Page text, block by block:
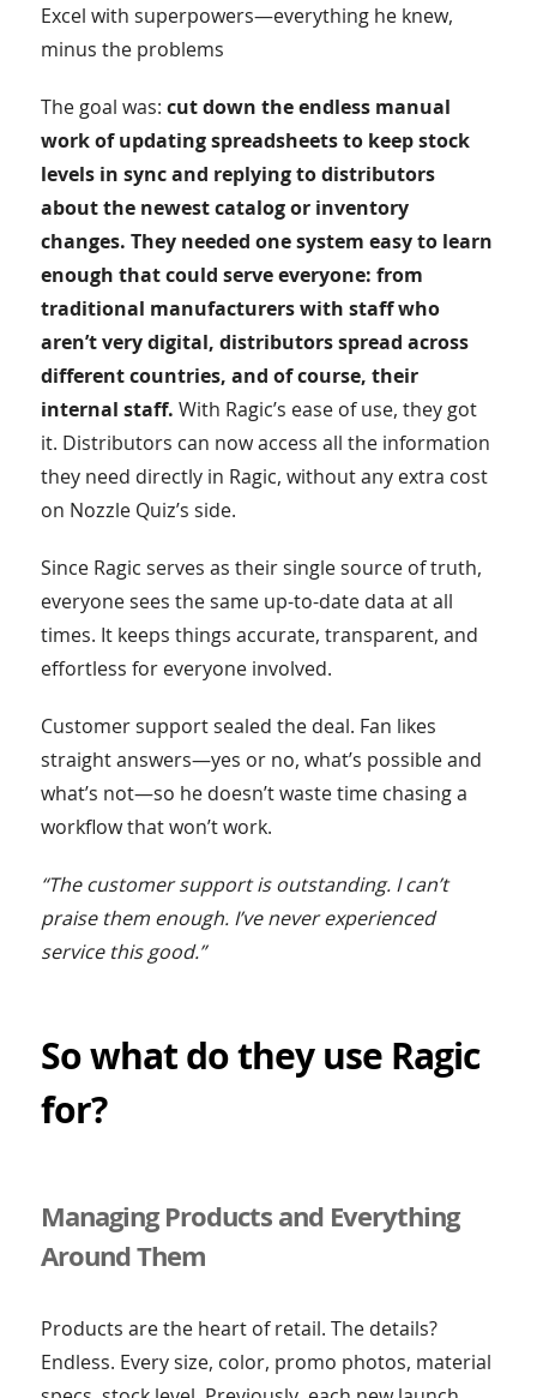
Excel with superpowers—everything he knew,
minus the problems
The goal was: cut down the endless manual
work of updating spreadsheets to keep stock
levels in sync and replying to distributors
about the newest catalog or inventory
changes. They needed one system easy to learn
enough that could serve everyone: from
traditional manufacturers with staff who
aren’t very digital, distributors spread across
different countries, and of course, their
internal staff. With Ragic’s ease of use, they got
it. Distributors can now access all the information
they need directly in Ragic, without any extra cost
on Nozzle Quiz’s side.
Since Ragic serves as their single source of truth,
everyone sees the same up-to-date data at all
times. It keeps things accurate, transparent, and
effortless for everyone involved.
Customer support sealed the deal. Fan likes
straight answers—yes or no, what’s possible and
what’s not—so he doesn’t waste time chasing a
workflow that won’t work.
“The customer support is outstanding. I can’t
praise them enough. I’ve never experienced
service this good.”
So what do they use Ragic
for?
Managing Products and Everything
Around Them
Products are the heart of retail. The details?
Endless. Every size, color, promo photos, material